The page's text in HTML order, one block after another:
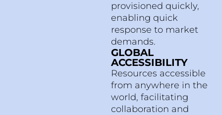
provisioned quickly,
enabling quick
response to market
demands.
GLOBAL
ACCESSIBILITY
Resources accessible
from anywhere in the
world, facilitating
collaboration and